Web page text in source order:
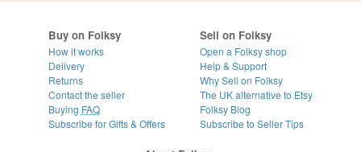
Buy on Folksy
How it works
Delivery
Returns
Contact the seller
Buying FAQ
Subscribe for Gifts & Offers
Sell on Folksy
Open a Folksy shop
Help & Support
Why Sell on Folksy
The UK alternative to Etsy
Folksy Blog
Subscribe to Seller Tips